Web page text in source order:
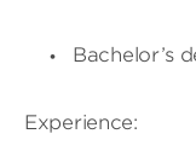
Bachelor’s
Experience: